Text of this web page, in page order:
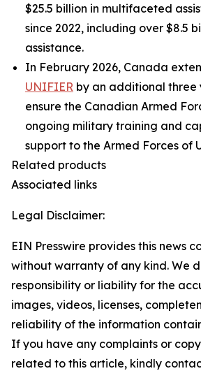
$25.5 billion in multifaceted
since 2022, including over $8.5
assistance.
In February 2026, Canada
UNIFIER by an additional three
ensure the Canadian Armed
ongoing military training and
support to the Armed Forces of
Related products
Associated links
Legal Disclaimer:
EIN Presswire provides this news
without warranty of any kind. We
responsibility or liability for the
images, videos, licenses,
reliability of the information
If you have any complaints or
related to this article, kindly